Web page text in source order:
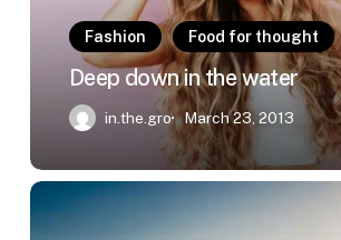
Fashion Food for thought
Deep down in the water
in.the.gro March 23, 2013
10
Tips